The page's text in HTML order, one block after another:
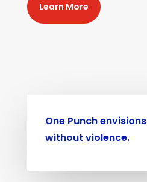
Learn More
One Punch
without violence.